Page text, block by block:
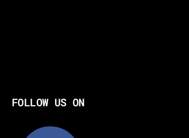
FOLLOW US ON